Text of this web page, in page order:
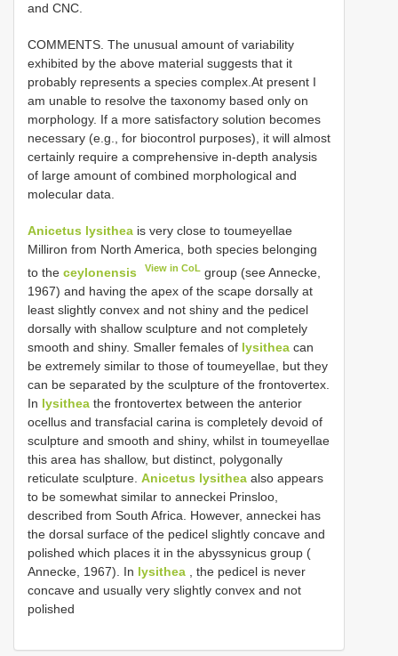
and CNC.
COMMENTS. The unusual amount of variability
exhibited by the above material suggests that it
probably represents a species complex.At present I
am unable to resolve the taxonomy based only on
morphology. If a more satisfactory solution becomes
necessary (e.g., for biocontrol purposes), it will almost
certainly require a comprehensive in-depth analysis
of large amount of combined morphological and
molecular data.
Anicetus lysithea is very close to toumeyellae
Milliron from North America, both species belonging
to the ceylonensis View in CoL group (see Annecke,
1967) and having the apex of the scape dorsally at
least slightly convex and not shiny and the pedicel
dorsally with shallow sculpture and not completely
smooth and shiny. Smaller females of lysithea can
be extremely similar to those of toumeyellae, but they
can be separated by the sculpture of the frontovertex.
In lysithea the frontovertex between the anterior
ocellus and transfacial carina is completely devoid of
sculpture and smooth and shiny, whilst in toumeyellae
this area has shallow, but distinct, polygonally
reticulate sculpture. Anicetus lysithea also appears
to be somewhat similar to anneckei Prinsloo,
described from South Africa. However, anneckei has
the dorsal surface of the pedicel slightly concave and
polished which places it in the abyssynicus group (
Annecke, 1967). In lysithea , the pedicel is never
concave and usually very slightly convex and not
polished